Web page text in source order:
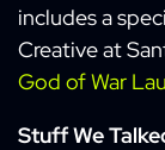
includes a
Creative at
God of War
Stuff We